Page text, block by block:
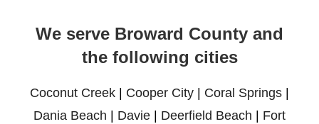
We serve Broward County and
the following cities
Coconut Creek Cooper City Coral Springs
Dania Beach
Davie Deerfield Beach
Fort